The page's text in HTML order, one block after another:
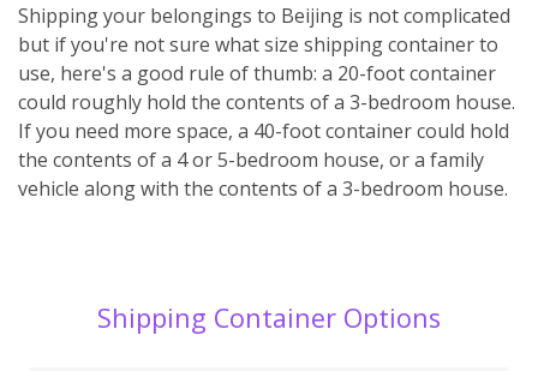
Shipping your belongings to Beijing is not complicated
but if you're not sure what size shipping container to
use, here's a good rule of thumb: a 20-foot container
could roughly hold the contents of a 3-bedroom house.
If you need more space, a 40-foot container could hold
the contents of a 4 or 5-bedroom house, or a family
vehicle along with the contents of a 3-bedroom house.
Shipping Container Options